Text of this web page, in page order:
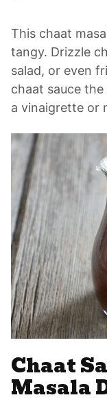
This chaat
tangy. Drizzle
salad, or even
chaat sauce
a vinaigrette or
Chaat
Masala